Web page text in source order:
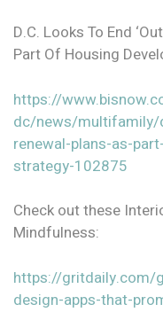
D.C. Looks To End
Part Of Housing
https://
dc/news/multifamily/
renewal-plans-as-
strategy-102875
Check out these
Mindfulness:
https://gritdaily.com/
design-apps-that-